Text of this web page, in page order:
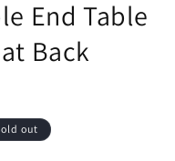
End Table
Back
out